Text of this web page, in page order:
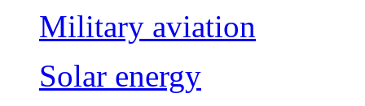
Military aviation
Solar energy